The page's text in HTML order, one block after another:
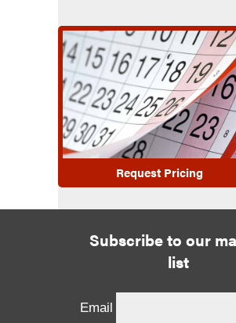
Request Pricing
Subscribe to our
list
Email